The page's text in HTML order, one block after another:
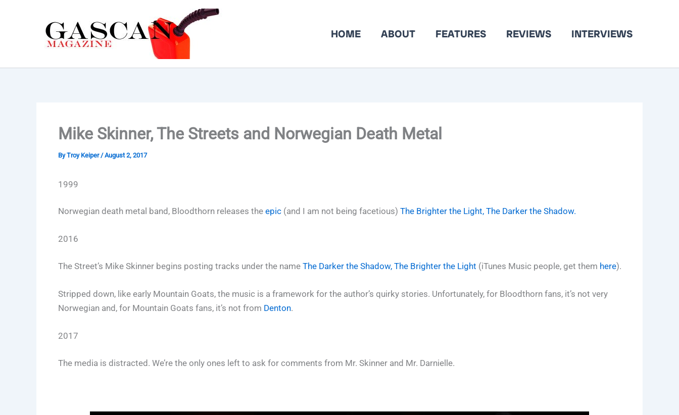
HOME ABOUT FEATURES REVIEWS INTERVIEWS
Mike Skinner, The Streets and Norwegian Death Metal
ByTroy Keiper /August 2, 2017
1999
Norwegian death metal band, Bloodthorn releases the epic(and I am not being facetious) The Brighter the Light, The Darker the Shadow.
2016
The Street’s Mike Skinner begins posting tracks under the name The Darker the Shadow, The Brighter the Light (iTunes Music people, get them here).
Stripped down, like early Mountain Goats, the music is a framework for the author’s quirky stories. Unfortunately, for Bloodthorn fans, it’s not very
Norwegian and, for Mountain Goats fans, it’s not from Denton.
2017
The media is distracted. We’re the only ones left to ask for comments from Mr. Skinner and Mr. Darnielle.